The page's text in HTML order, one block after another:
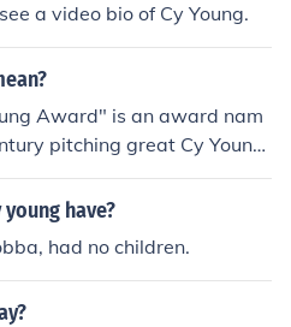
a video bio of Cy Young.
Award" is an award nam
pitching great Cy Young,
pitcher in both the Nation
have?
had no children.